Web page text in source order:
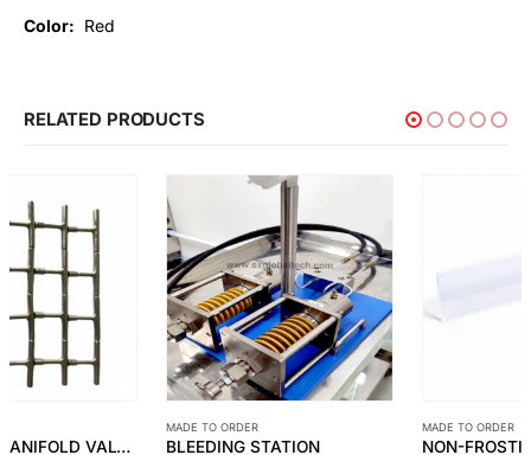
Color: Red
RELATED PRODUCTS
BLEEDING STATION NON-FROSTING BLOCK FOR LEVEL GAUGE CLEAR ACRYLIC